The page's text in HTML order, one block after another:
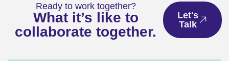
Ready to work together?
What it’s like to
collaborate together.
Let's
Talk